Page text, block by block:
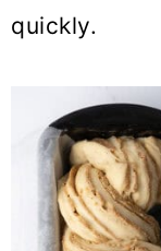
quickly.